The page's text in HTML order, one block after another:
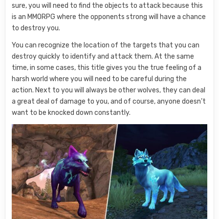
sure, you will need to find the objects to attack because this
is an MMORPG where the opponents strong will have a chance
to destroy you.
You can recognize the location of the targets that you can
destroy quickly to identify and attack them. At the same
time, in some cases, this title gives you the true feeling of a
harsh world where you will need to be careful during the
action. Next to you will always be other wolves, they can deal
a great deal of damage to you, and of course, anyone doesn’t
want to be knocked down constantly.